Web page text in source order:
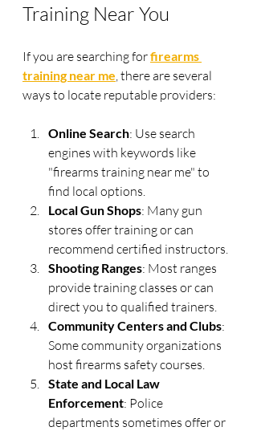
Training Near You
If you are searching for firearms
training near me , there are several
ways to locate reputable providers:
Online Search: Use search
engines with keywords like
"firearms training near me" to
find local options.
Local Gun Shops: Many gun
stores offer training or can
recommend certified instructors.
Shooting Ranges: Most ranges
provide training classes or can
direct you to qualified trainers.
Community Centers and Clubs:
Some community organizations
host firearms safety courses.
State and Local Law
Enforcement: Police
departments sometimes offer or